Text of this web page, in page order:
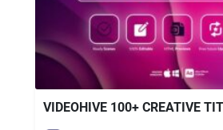
VIDEOHIVE 100+ CREATIVE